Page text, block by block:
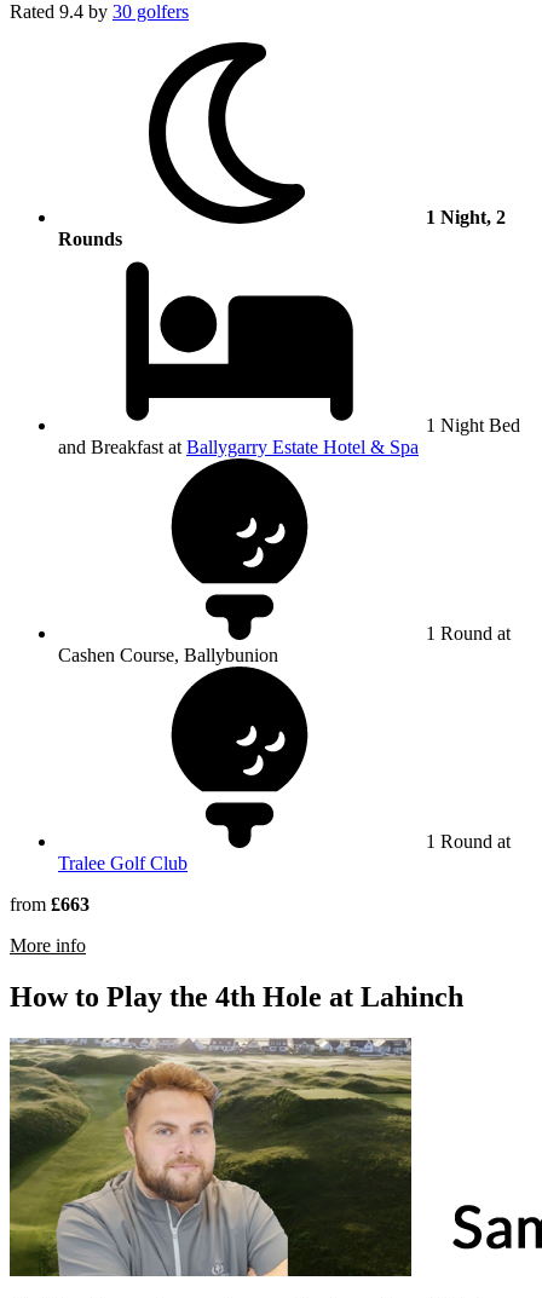
Rated 9.4 by 30 golfers
1 Night, 2
Rounds
1 Night Bed
and Breakfast at Ballygarry Estate Hotel & Spa
1 Round at
Cashen Course, Ballybunion
1 Round at
Tralee Golf Club
from £663
More information about Ballybunion Golf Club
How to Play the 4th Hole at Lahinch